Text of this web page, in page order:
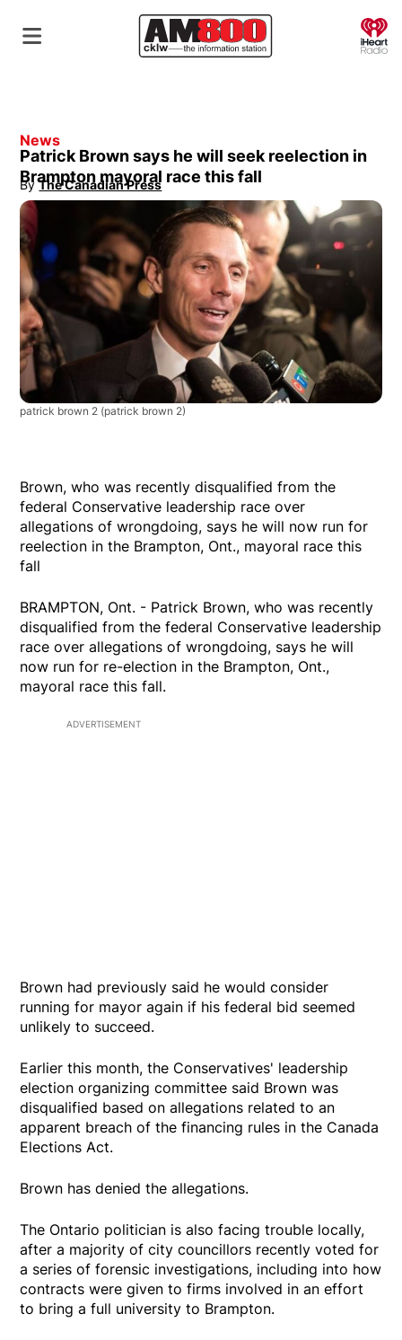
News
Patrick Brown says he will seek reelection in
Brampton mayoral race this fall
By The Canadian Press
Opens in new window
patrick brown 2 (patrick brown 2)
Brown, who was recently disqualified from the
federal Conservative leadership race over
allegations of wrongdoing, says he will now run for
reelection in the Brampton, Ont., mayoral race this
fall
BRAMPTON, Ont. - Patrick Brown, who was recently
disqualified from the federal Conservative leadership
race over allegations of wrongdoing, says he will
now run for re-election in the Brampton, Ont.,
mayoral race this fall.
ADVERTISEMENT
Brown had previously said he would consider
running for mayor again if his federal bid seemed
unlikely to succeed.
Earlier this month, the Conservatives' leadership
election organizing committee said Brown was
disqualified based on allegations related to an
apparent breach of the financing rules in the Canada
Elections Act.
Brown has denied the allegations.
The Ontario politician is also facing trouble locally,
after a majority of city councillors recently voted for
a series of forensic investigations, including into how
contracts were given to firms involved in an effort
to bring a full university to Brampton.